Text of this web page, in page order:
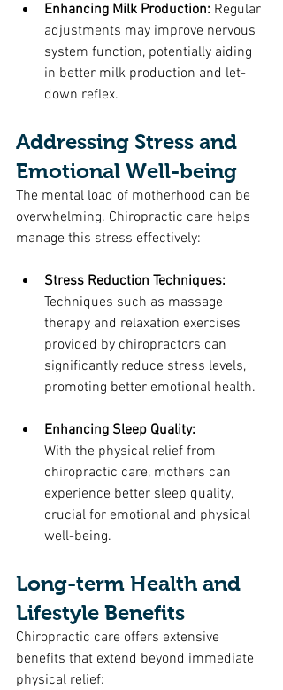
Enhancing Milk Production: Regular
adjustments may improve nervous
system function, potentially aiding
in better milk production and let-
down reflex.
Addressing Stress and
Emotional Well-being
The mental load of motherhood can be
overwhelming. Chiropractic care helps
manage this stress effectively:
Stress Reduction Techniques:
Techniques such as massage
therapy and relaxation exercises
provided by chiropractors can
significantly reduce stress levels,
promoting better emotional health.
Enhancing Sleep Quality:
With the physical relief from
chiropractic care, mothers can
experience better sleep quality,
crucial for emotional and physical
well-being.
Long-term Health and
Lifestyle Benefits
Chiropractic care offers extensive
benefits that extend beyond immediate
physical relief: